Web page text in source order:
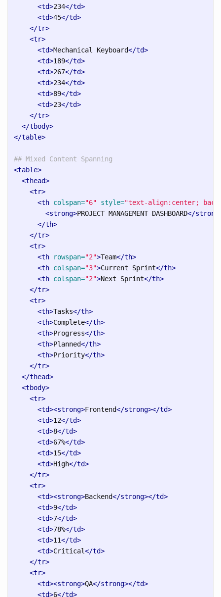
<td>234</td>
<td>45</td>
</tr>
<tr>
<td>Mechanical Keyboard</td>
<td>189</td>
<td>267</td>
<td>234</td>
<td>89</td>
<td>23</td>
</tr>
</tbody>
</table>
## Mixed Content Spanning
<table>
<thead>
<tr>
<th colspan="6" style="text-align:center;
<strong>PROJECT MANAGEMENT DASHBOARD</
</th>
</tr>
<tr>
<th
rowspan="2">Team</th>
<th colspan="3">Current Sprint</th>
<th colspan="2">Next Sprint</th>
</tr>
<tr>
<th>Tasks</th>
<th>Complete</th>
<th>Progress</th>
<th>Planned</th>
<th>Priority</th>
</tr>
</thead>
<tbody>
<tr>
<td><strong>Frontend</strong></td>
<td>12</td>
<td>8</td>
<td>67%</td>
<td>15</td>
<td>High</td>
</tr>
<tr>
<td><strong>Backend</strong></td>
<td>9</td>
<td>7</td>
<td>78%</td>
<td>11</td>
<td>Critical</td>
</tr>
<tr>
<td><strong>QA</strong></td>
<td>6</td>